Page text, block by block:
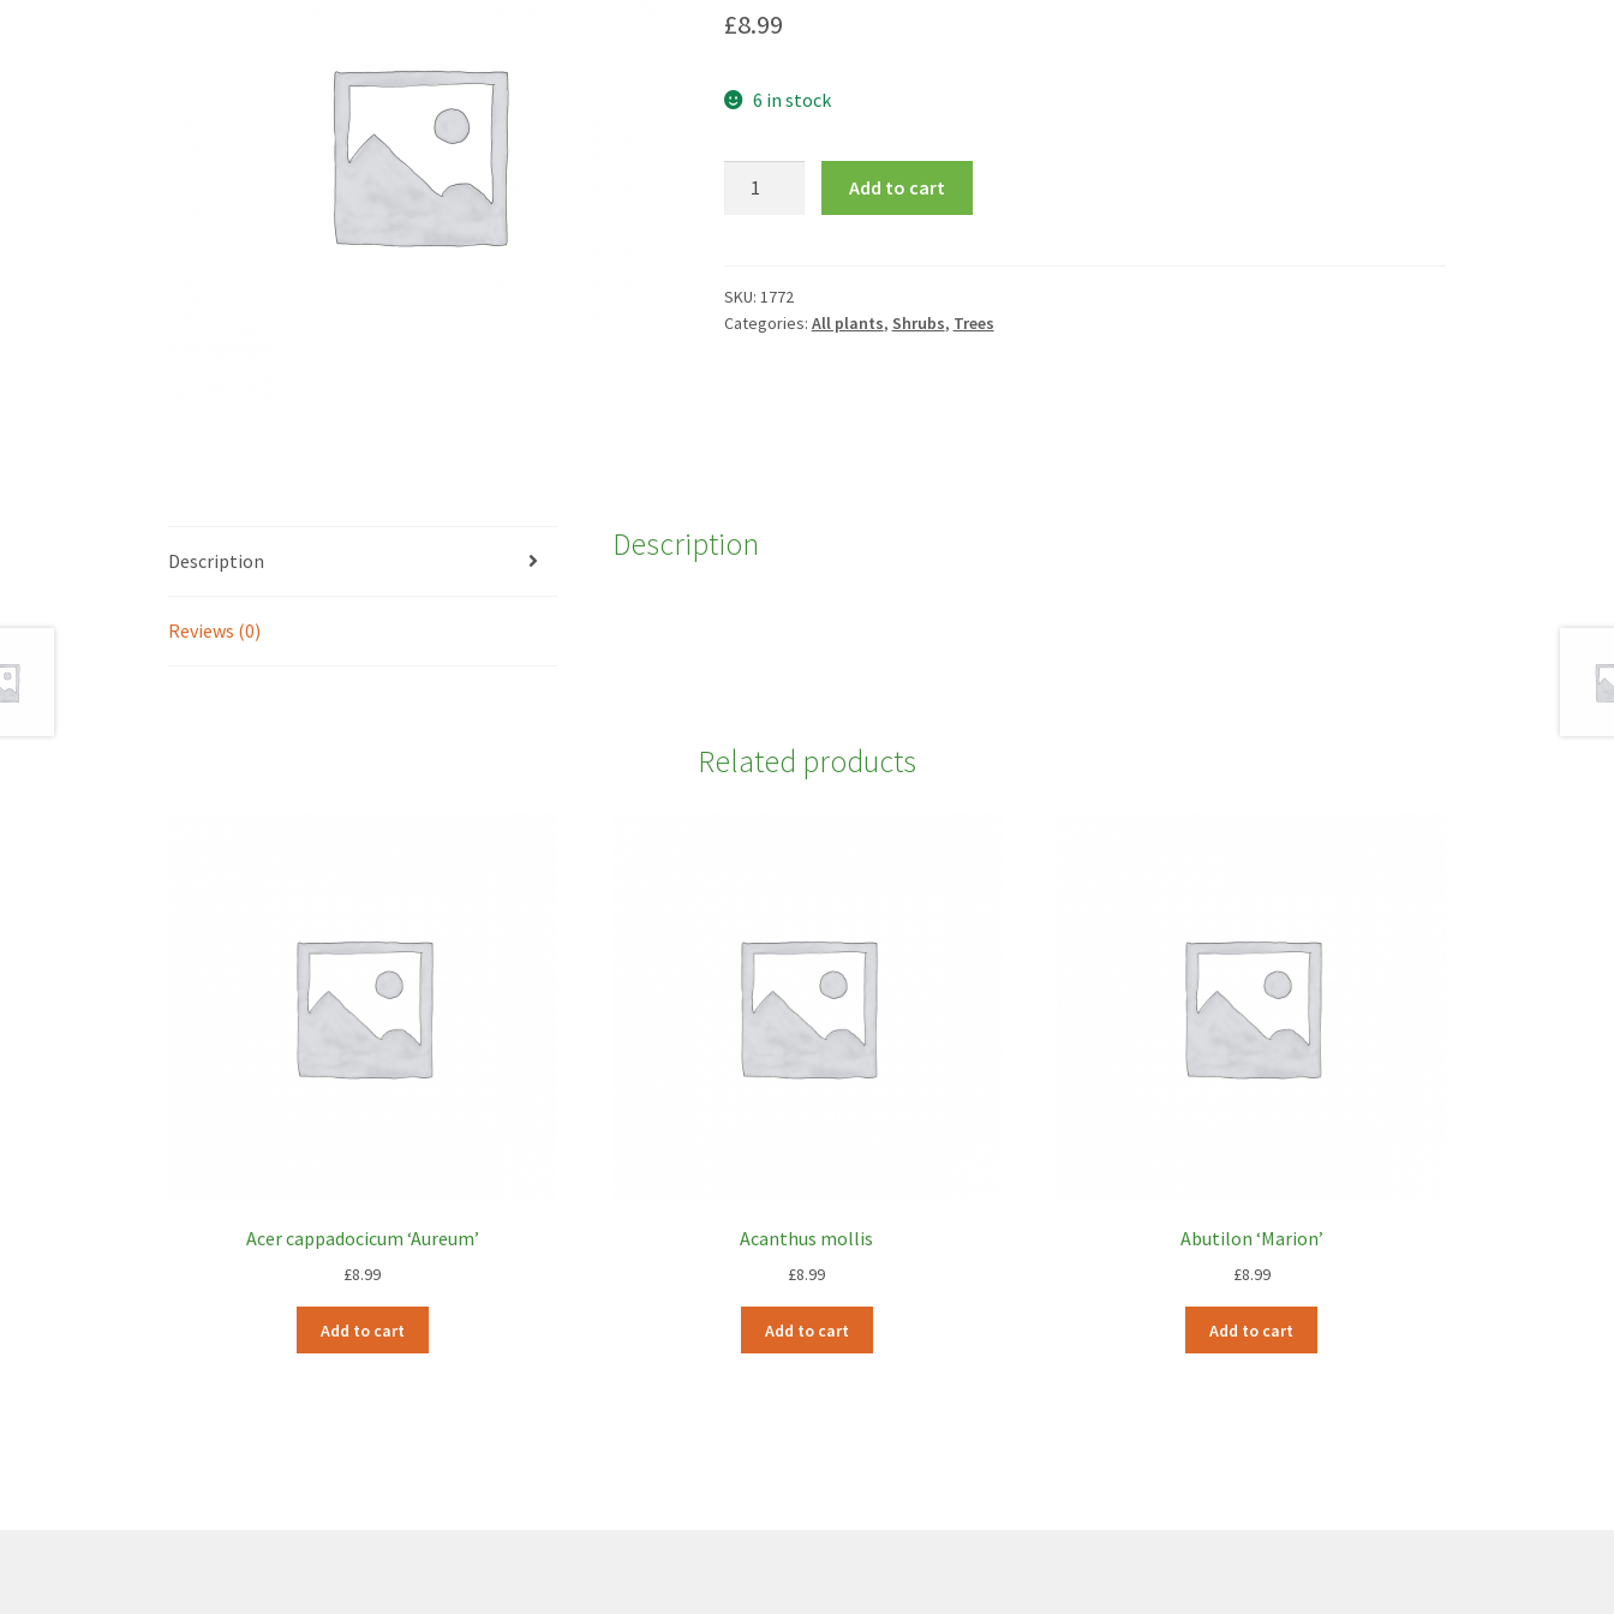
£8.99
6 in stock
Tol'
quantity
Add to cart
SKU: 1772
Categories: All plants, Shrubs, Trees
Description
Reviews (0)
Description
Related products
Acer cappadocicum ‘Aureum’
£8.99
Add to cart
Acanthus mollis
£8.99
Add to cart
Abutilon ‘Marion’
£8.99
Add to cart